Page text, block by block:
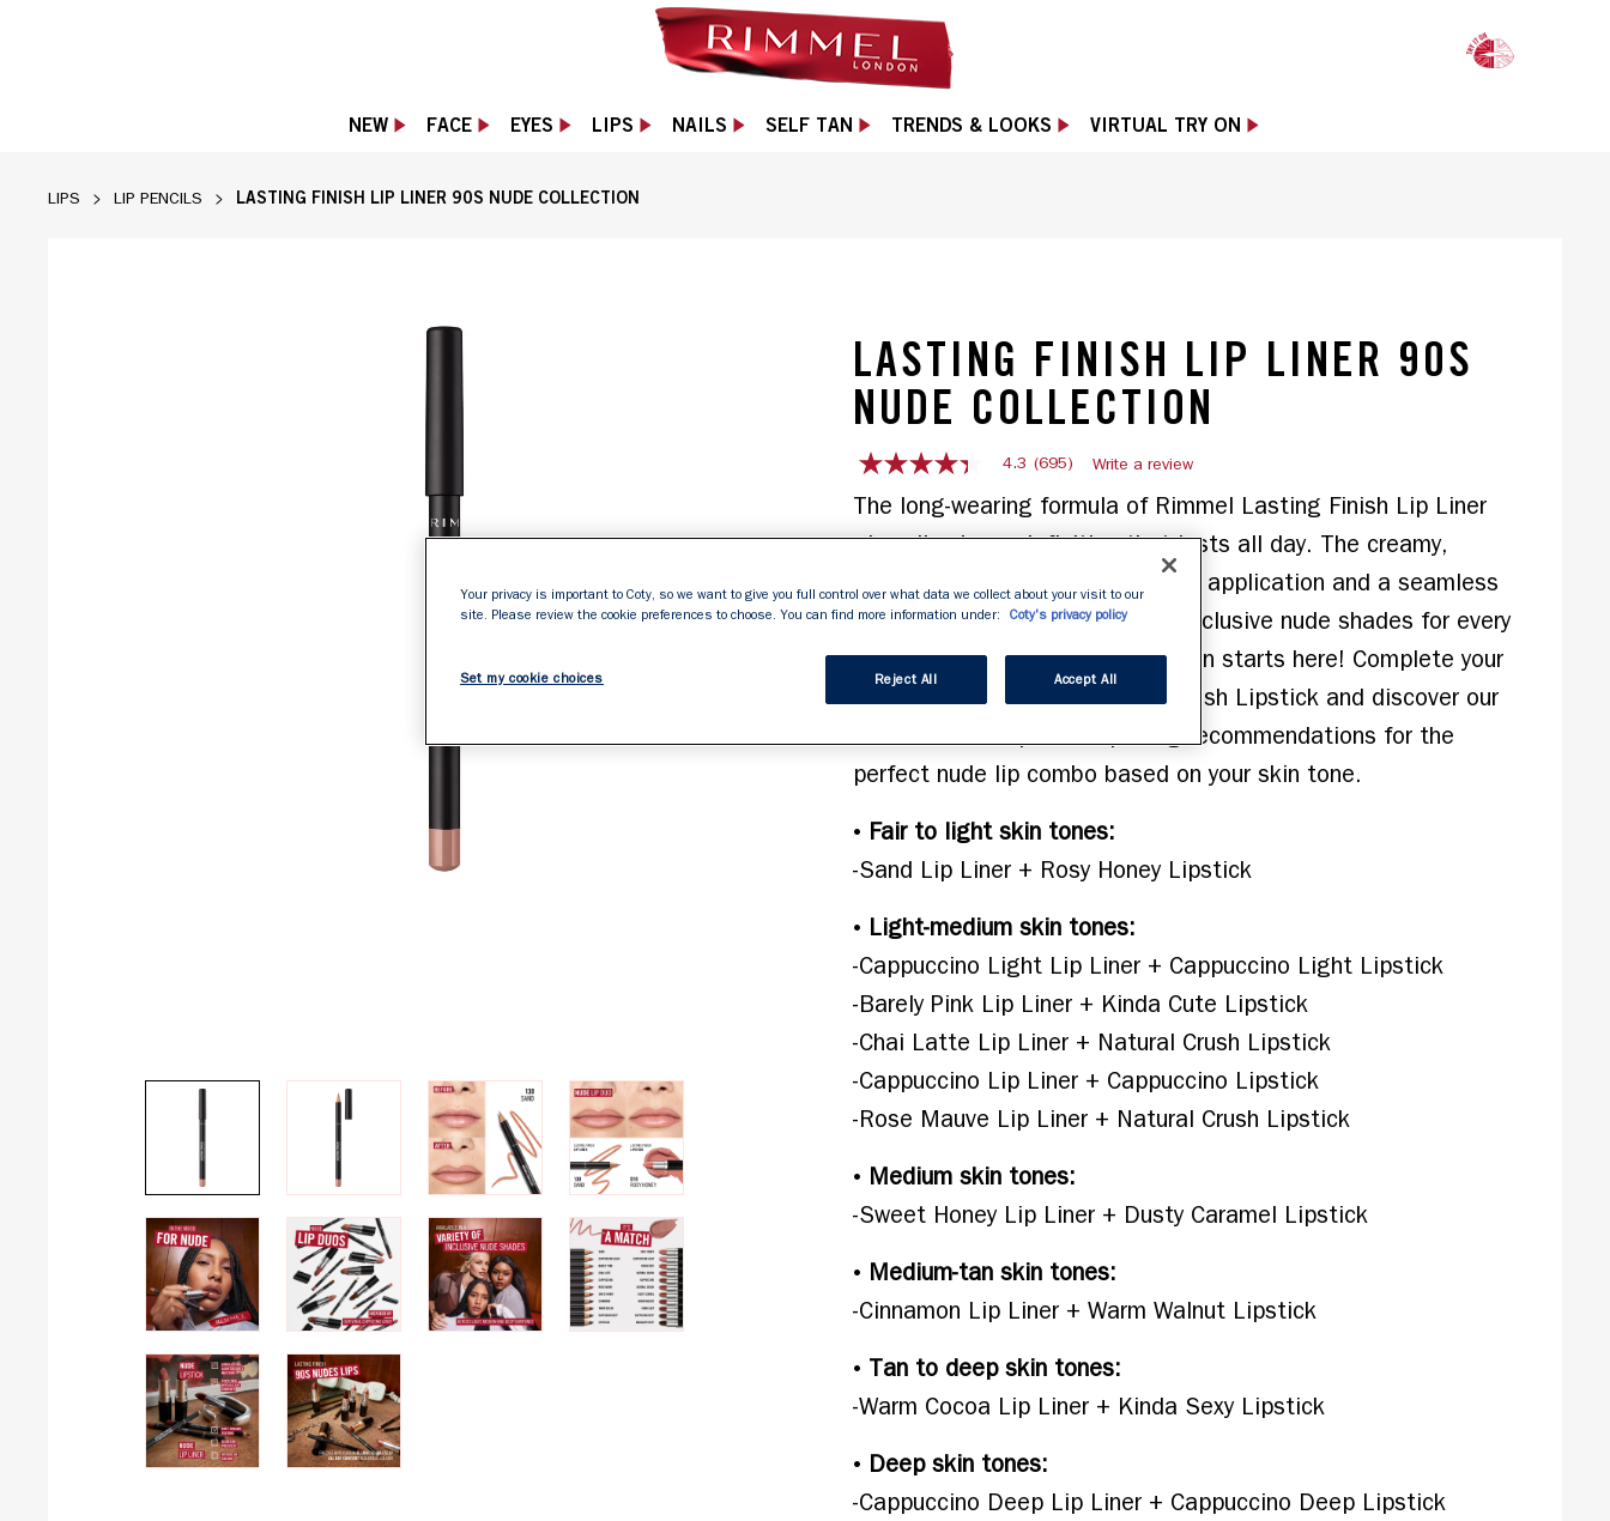
NEW FACE EYES LIPS NAILS SELF TAN TRENDS & LOOKS VIRTUAL TRY ON
LIPS LIP PENCILS LASTING FINISH LIP LINER 90S NUDE COLLECTION
LASTING FINISH LIP LINER 90S
NUDE COLLECTION
4.3
of
rating
value.
Read
Same
page
4.3 (695) Write a review
The long-wearing formula of Rimmel Lasting Finish Lip Liner
gives lip shape definition that lasts all day. The creamy,
gliding texture allows for precise application and a seamless
blend. Available now in 10 new inclusive nude shades for every
skin tone. Lasting pout perfection starts here! Complete your
look with our Rimmel Lasting Finish Lipstick and discover our
ultimate nude lip colour pairing recommendations for the
perfect nude lip combo based on your skin tone.
• Fair to light skin tones:
-Sand Lip Liner + Rosy Honey Lipstick
• Light-medium skin tones:
-Cappuccino Light Lip Liner + Cappuccino Light Lipstick
-Barely Pink Lip Liner + Kinda Cute Lipstick
-Chai Latte Lip Liner + Natural Crush Lipstick
-Cappuccino Lip Liner + Cappuccino Lipstick
-Rose Mauve Lip Liner + Natural Crush Lipstick
• Medium skin tones:
-Sweet Honey Lip Liner + Dusty Caramel Lipstick
• Medium-tan skin tones:
-Cinnamon Lip Liner + Warm Walnut Lipstick
• Tan to deep skin tones:
-Warm Cocoa Lip Liner + Kinda Sexy Lipstick
• Deep skin tones:
-Cappuccino Deep Lip Liner + Cappuccino Deep Lipstick
Your privacy is important to Coty, so we want to give you full control over what data we collect about your visit to our
site. Please review the cookie preferences to choose. You can find more information under:
Coty's privacy policy
Set my cookie choices Reject All Accept All